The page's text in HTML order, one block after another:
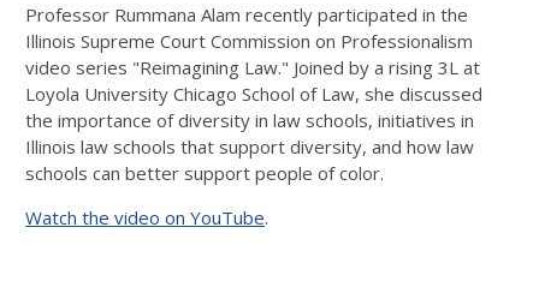
Professor Rummana Alam recently participated in the
Illinois Supreme Court Commission on Professionalism
video series "Reimagining Law." Joined by a rising 3L at
Loyola University Chicago School of Law, she discussed
the importance of diversity in law schools, initiatives in
Illinois law schools that support diversity, and how law
schools can better support people of color.
Watch the video on YouTube.